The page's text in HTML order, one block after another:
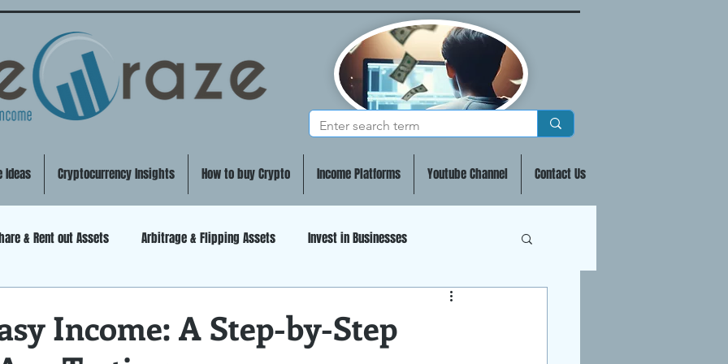
Ideas Cryptocurrency Insights How to buy Crypto Income Platforms Youtube Channel Contact Us
& Rent out Assets Arbitrage & Flipping Assets Invest in Businesses
Income: A Step-by-Step